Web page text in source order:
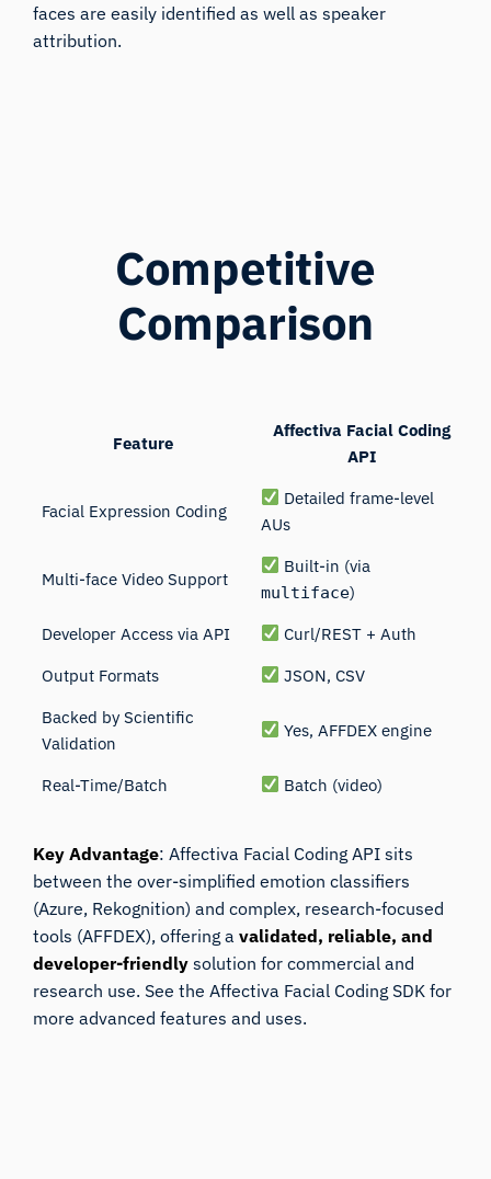
faces are easily identified as well as speaker
attribution.
Competitive
Comparison
Feature
Affectiva Facial Coding
API
Facial Expression Coding
Detailed frame-level
AUs
Multi-face Video Support
Built-in (via
multiface)
Developer Access via API
Curl/REST + Auth
Output Formats
JSON, CSV
Backed by Scientific
Validation
Yes, AFFDEX engine
Real-Time/Batch Batch (video)
Key Advantage: Affectiva Facial Coding API sits
between the over-simplified emotion classifiers
(Azure, Rekognition) and complex, research-focused
tools (AFFDEX), offering avalidated, reliable, and
developer-friendly solution for commercial and
research use. See theAffectiva Facial Coding SDK for
more advanced features and uses.